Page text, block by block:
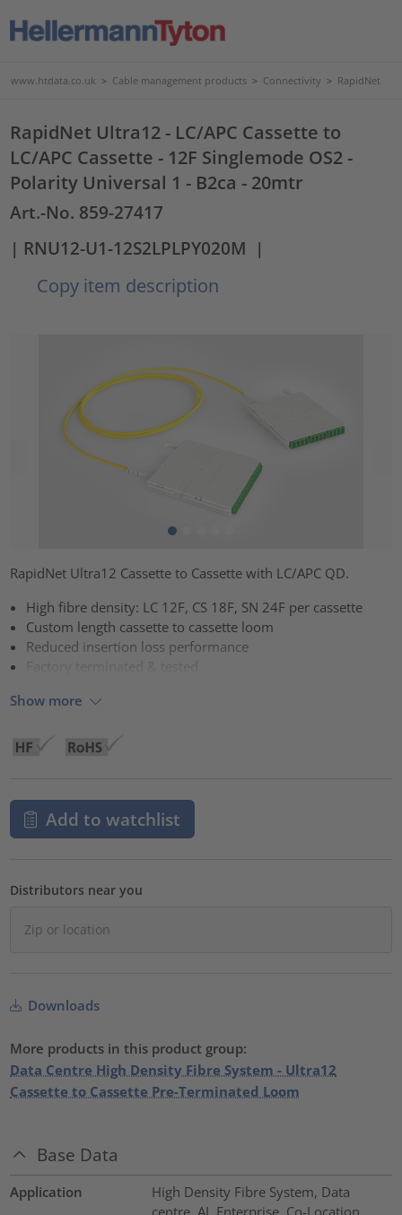
www.htdata.co.uk > Cable management products > Connectivity > RapidNet
RapidNet Ultra12 - LC/APC Cassette to
LC/APC Cassette - 12F Singlemode OS2 -
Polarity Universal 1 - B2ca - 20mtr
Art.-No. 859-27417
| RNU12-U1-12S2LPLPY020M |
Copy item description
RapidNet Ultra12 Cassette to Cassette with LC/APC QD.
High fibre density: LC 12F, CS 18F, SN 24F per cassette
Custom length cassette to cassette loom
Reduced insertion loss performance
Show more
Add to watchlist
Distributors near you
Downloads
More products in this product group:
Data Centre High Density Fibre System - Ultra12
Cassette to Cassette Pre-Terminated Loom
Base Data
Application
High Density Fibre System, Data
centre, AI, Enterprise, Co-Location,